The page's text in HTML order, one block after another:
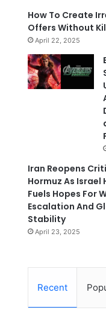
How To Create
Offers Without
April 22, 2025
Iran Reopens
Hormuz As Israel
Fuels Hopes For
Escalation And
Stability
April 23, 2025
Recent